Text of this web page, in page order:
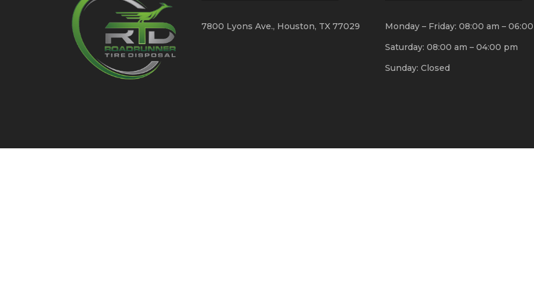
7800 Lyons Ave., Houston, TX 77029
Monday – Friday: 08:00 am –
Saturday: 08:00 am – 04:00 pm
Sunday: Closed